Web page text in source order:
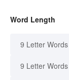
Word Length
9 Letter Words
9 Letter